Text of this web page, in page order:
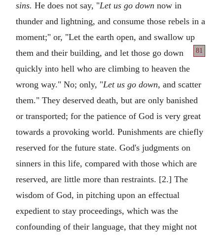
sins. He does not say, "Let us go down now in
thunder and lightning, and consume those rebels in a
moment;" or, "Let the earth open, and swallow up
them and
81
their building, and let those go down
quickly into hell who are climbing to heaven the
wrong way." No; only, "Let us go down, and scatter
them." They deserved death, but are only banished
or transported; for the patience of God is very great
towards a provoking world. Punishments are chiefly
reserved for the future state. God's judgments on
sinners in this life, compared with those which are
reserved, are little more than restraints. [2.] The
wisdom of God, in pitching upon an effectual
expedient to stay proceedings, which was the
confounding of their language, that they might not